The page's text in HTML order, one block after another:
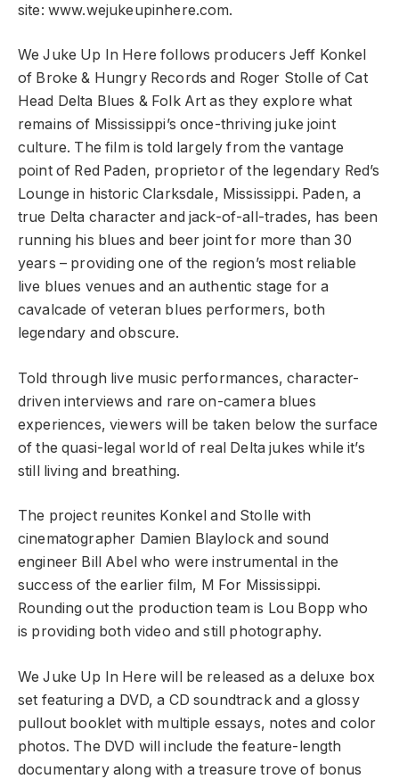
site: www.wejukeupinhere.com.
We Juke Up In Here follows producers Jeff Konkel
of Broke & Hungry Records and Roger Stolle of Cat
Head Delta Blues & Folk Art as they explore what
remains of Mississippi’s once-thriving juke joint
culture. The film is told largely from the vantage
point of Red Paden, proprietor of the legendary Red’s
Lounge in historic Clarksdale, Mississippi. Paden, a
true Delta character and jack-of-all-trades, has been
running his blues and beer joint for more than 30
years – providing one of the region’s most reliable
live blues venues and an authentic stage for a
cavalcade of veteran blues performers, both
legendary and obscure.
Told through live music performances, character-
driven interviews and rare on-camera blues
experiences, viewers will be taken below the surface
of the quasi-legal world of real Delta jukes while it’s
still living and breathing.
The project reunites Konkel and Stolle with
cinematographer Damien Blaylock and sound
engineer Bill Abel who were instrumental in the
success of the earlier film, M For Mississippi.
Rounding out the production team is Lou Bopp who
is providing both video and still photography.
We Juke Up In Here will be released as a deluxe box
set featuring a DVD, a CD soundtrack and a glossy
pullout booklet with multiple essays, notes and color
photos. The DVD will include the feature-length
documentary along with a treasure trove of bonus